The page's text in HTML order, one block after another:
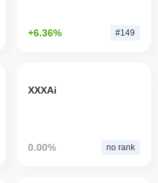
+6.36% #149
XXXAi
0.00% no rank